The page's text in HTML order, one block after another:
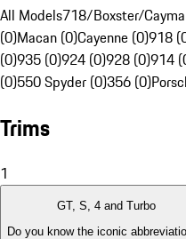
All Models718/Boxster/
(0)Macan (0)Cayenne (0)918
(0)935 (0)924 (0)928 (0)914
(0)550 Spyder (0)356 (0)
Trims
1
GT, S, 4 and Turbo
Do you know the iconic